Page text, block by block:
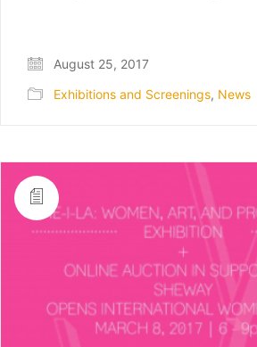
August 25, 2017
Exhibitions and Screenings, News